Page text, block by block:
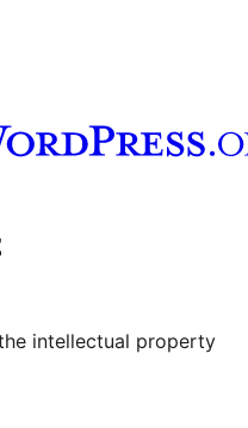
channel
Tumblr account
intellectual property